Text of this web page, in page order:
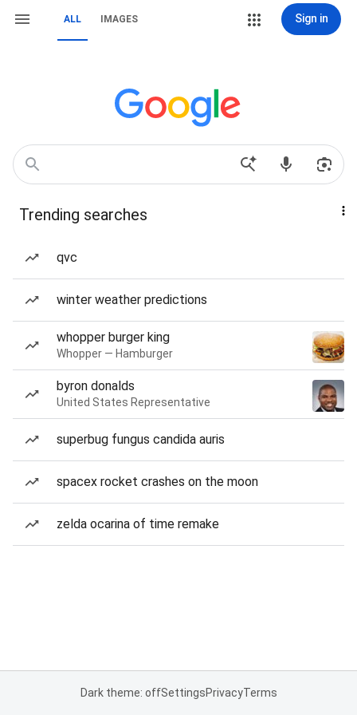
ALL IMAGES Sign in
Trending searches
qvc
winter weather predictions
whopper burger king
Whopper — Hamburger
byron donalds
United States Representative
superbug fungus candida auris
spacex rocket crashes on the moon
zelda ocarina of time remake
Dark theme: offSettingsPrivacyTerms